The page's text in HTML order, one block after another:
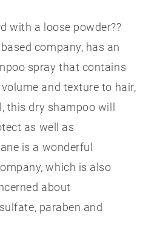
with a loose powder??
company, has an
spray that contains
and texture to hair,
this dry shampoo will
as well as
is a wonderful
which is also
about
paraben and